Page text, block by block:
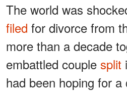
The world was
filed for divorce from
more than a decade
embattled couple split
had been hoping for a